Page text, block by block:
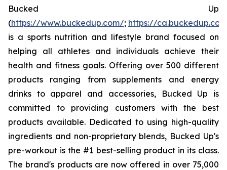
Bucked Up
(https://www.buckedup.com/; https://
is a sports nutrition and lifestyle brand focused on
helping all athletes and individuals achieve their
health and fitness goals. Offering over 500 different
products ranging from supplements and energy
drinks to apparel and accessories, Bucked Up is
committed to providing customers with the best
products available. Dedicated to using high-quality
ingredients and non-proprietary blends, Bucked Up's
pre-workout is the #1 best-selling product in its class.
The brand's products are now offered in over 75,000